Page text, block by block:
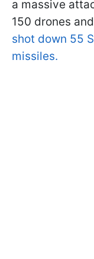
a massive
150 drones
shot down 55
missiles.